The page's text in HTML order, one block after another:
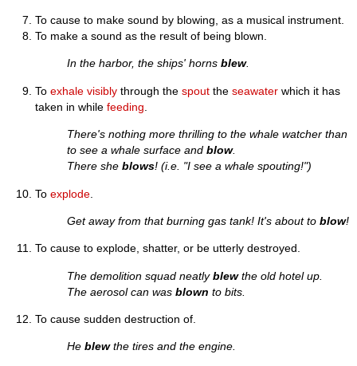
To cause to make sound by blowing, as a musical instrument.
To make a sound as the result of being blown.
In the harbor, the ships' hornsblew.
Toexhale visibly through thespout theseawater which it has
taken in whilefeeding
There's nothing more thrilling to the whale watcher than
to see a whale surface andblow.
There sheblows! (i.e. "I see a whale spouting!")
Toexplode
Get away from that burning gas tank! It's about toblow!
To cause to explode, shatter, or be utterly destroyed.
The demolition squad neatlyblewthe old hotel up.
The aerosol can wasblown to bits.
To cause sudden destruction of.
Heblewthe tires and the engine.